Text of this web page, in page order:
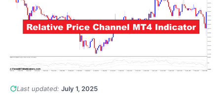
Last updated: July 1, 2025